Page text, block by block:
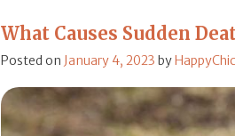
What Causes Sudden
Posted on January 4, 2023 by